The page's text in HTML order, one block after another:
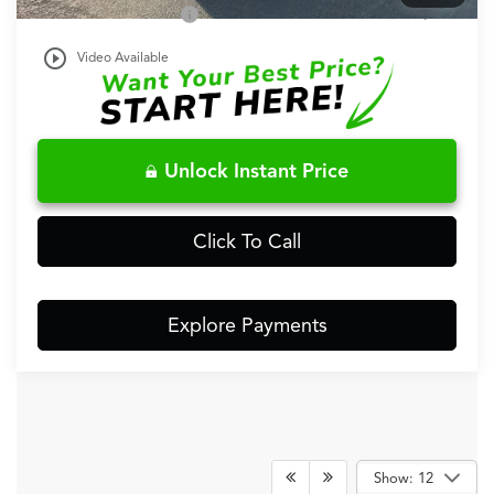
play_circle_outline Video Available
Acura Graduate Offer
$500
Unlock Instant Price
Click To Call
Explore Payments
Show: 12